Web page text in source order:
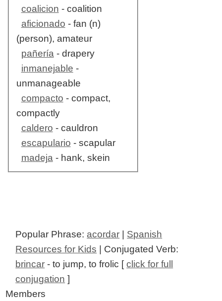
coalicion - coalition
aficionado - fan (n)
(person), amateur
pañería - drapery
inmanejable -
unmanageable
compacto - compact,
compactly
caldero - cauldron
escapulario - scapular
madeja - hank, skein
Popular Phrase: acordar
Spanish
Resources for Kids | Conjugated Verb:
brincar - to jump, to frolic [click for full
conjugation ]
Members